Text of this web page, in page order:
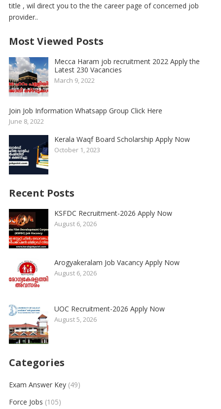
title , wil direct you to the the career page of concerned job
provider..
Most Viewed Posts
Mecca Haram job recruitment 2022 Apply the
Latest 230 Vacancies
March 9, 2022
Join Job Information Whatsapp Group Click Here
June 8, 2022
Kerala Waqf Board Scholarship Apply Now
October 1, 2023
Recent Posts
KSFDC Recruitment-2026 Apply Now
August 6, 2026
Arogyakeralam Job Vacancy Apply Now
August 6, 2026
UOC Recruitment-2026 Apply Now
August 5, 2026
Categories
Exam Answer Key(49)
Force Jobs (105)